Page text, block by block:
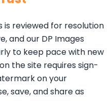
is reviewed for resolution
and our DP Images
to keep pace with new
the site requires sign-
on your
save, and share as